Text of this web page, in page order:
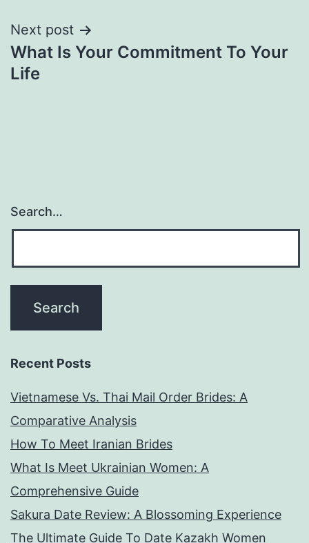
Next post
What Is Your Commitment To Your
Life
Search…
Recent Posts
Vietnamese Vs. Thai Mail Order Brides: A
Comparative Analysis
How To Meet Iranian Brides
What Is Meet Ukrainian Women: A
Comprehensive Guide
Sakura Date Review: A Blossoming Experience
The Ultimate Guide To Date Kazakh Women